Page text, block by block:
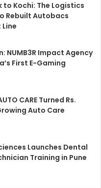
to Kochi: The Logistics
Rebuilt Autobacs
NUMB3R Impact Agency
First E-Gaming
CARE Turned Rs.
Auto Care
Launches Dental
Training in Pune